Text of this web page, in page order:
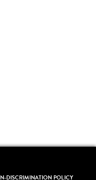
DISCRIMINATION POLICY